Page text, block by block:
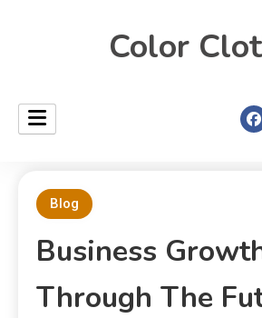
Color
Blog
Business
Through The